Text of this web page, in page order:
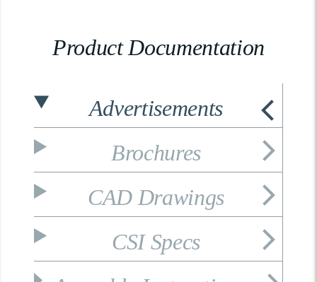
Product Documentation
Advertisements
Brochures
CAD Drawings
CSI Specs